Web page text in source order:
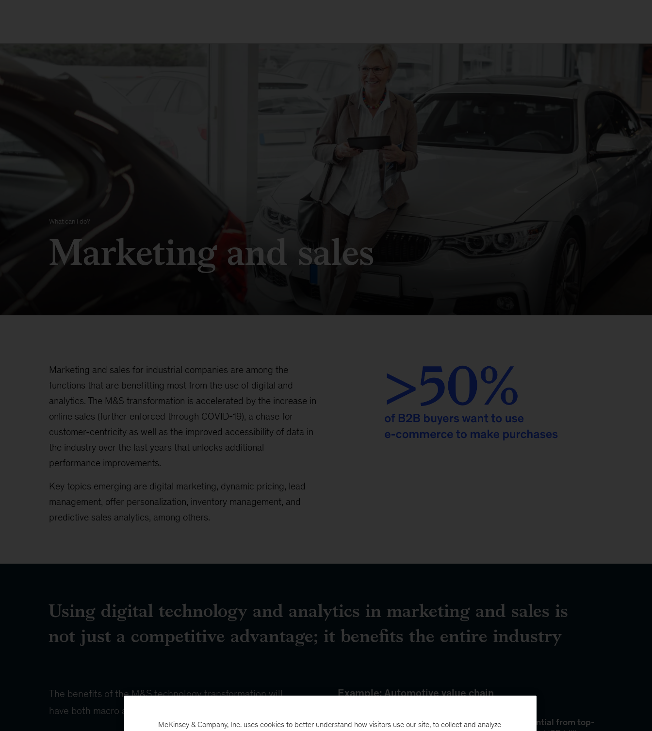
What can I do?
Marketing and sales
Marketing and sales for industrial companies are among the
functions that are benefitting most from the use of digital and
analytics. The M&S transformation is accelerated by the increase in
online sales (further enforced through COVID-19), a chase for
customer-centricity as well as the improved accessibility of data in
the industry over the last years that unlocks additional
performance improvements.
Key topics emerging are digital marketing, dynamic pricing, lead
management, offer personalization, inventory management, and
predictive sales analytics, among others.
make
purchases
McKinsey & Company, Inc. uses cookies to better understand how visitors use our site, to collect and analyze